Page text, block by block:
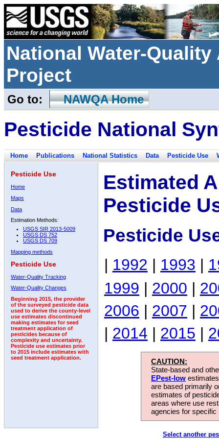
National Water-
Project
Go to: NAWQA Home
Pesticide National
Home Publications National Statistics Data Pesticide Use
Pesticide Use
Home
Maps
Data
Estimation Methods:
USGS SIR 2013-5009
USGS DS 752
USGS DS 709
Mapping methods
Pesticide Use
Water-Quality Tracking
Water-Quality Changes
Beginning 2015, the provider
of the surveyed pesticide data
used to derive the county-level
use estimates discontinued
making estimates for seed
treatment application of
pesticides because of
complexity and uncertainty.
Pesticide use estimates prior
to 2015 include estimates with
seed treatment application.
Estimated
Pesticide
Pesticide
| 1992 | 1993 |
1999 | 2000 |
2006 | 2007 |
| 2014 | 2015 |
CAUTION:
State-based and
EPest-low
are based primarily
estimates of
areas where use
agencies for
Select another